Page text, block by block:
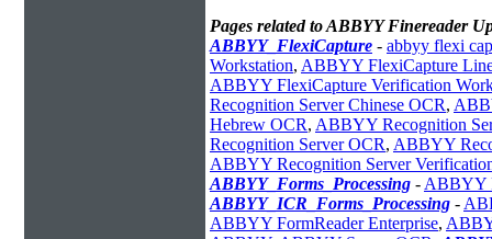
Pages related to ABBYY Finereader
ABBYY_FlexiCapture - abbyy flexi
Workstation, ABBYY FlexiCapture
ABBYY FlexiCapture Verification
Recognition Server Chinese OCR,
Hebrew OCR, ABBYY Recognition
Recognition Server OCR, ABBYY
ABBYY Recognition Server
ABBYY_Forms_Processing - ABBYY
ABBYY_ICR_Forms_Processing -
ABBYY FormReader Enterprise,